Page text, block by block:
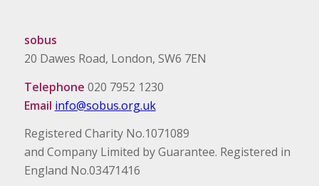
sobus
20 Dawes Road, London, SW6 7EN
Telephone 020 7952 1230
Email info@sobus.org.uk
Registered Charity No.1071089
and Company Limited by Guarantee. Registered in
England No.03471416